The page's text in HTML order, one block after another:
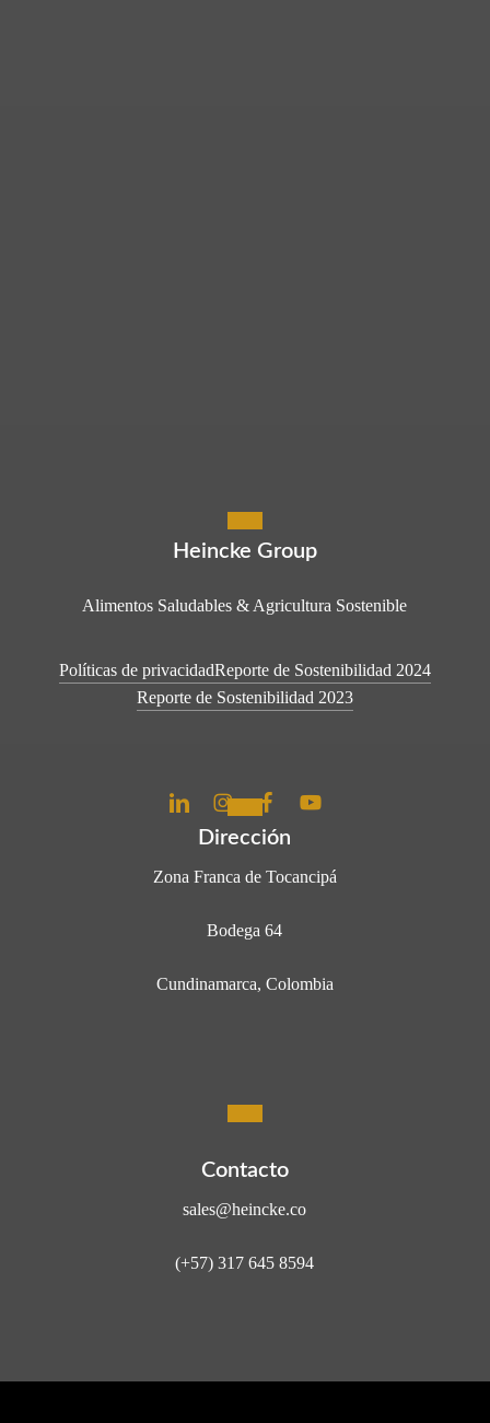
Heincke Group
Alimentos Saludables & Agricultura Sostenible
Políticas de privacidadReporte de Sostenibilidad 2024
Reporte de Sostenibilidad 2023
Dirección
Zona Franca de Tocancipá
Bodega 64
Cundinamarca, Colombia
Contacto
sales@heincke.co
(+57) 317 645 8594